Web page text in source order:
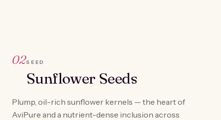
02SEED
Sunflower Seeds
Plump, oil-rich sunflower kernels — the heart of
AviPure and a nutrient-dense inclusion across